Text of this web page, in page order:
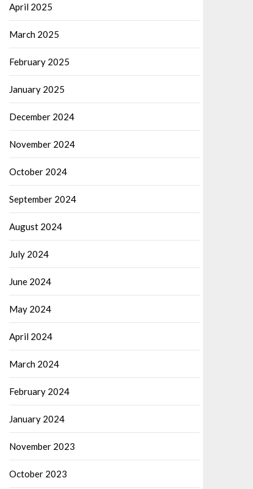
April 2025
March 2025
February 2025
January 2025
December 2024
November 2024
October 2024
September 2024
August 2024
July 2024
June 2024
May 2024
April 2024
March 2024
February 2024
January 2024
November 2023
October 2023